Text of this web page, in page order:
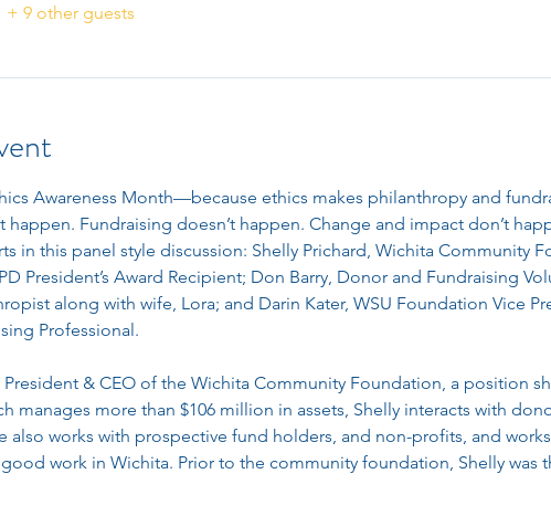
+ 9 other guests
Awareness Month—because ethics makes philanthropy and
happen. Fundraising doesn’t happen. Change and impact don’t
in this panel style discussion: Shelly Prichard, Wichita Community
President’s Award Recipient; Don Barry, Donor and Fundraising
along with wife, Lora; and Darin Kater, WSU Foundation Vice
Professional.
President & CEO of the Wichita Community Foundation, a position
manages more than $106 million in assets, Shelly interacts with
also works with prospective fund holders, and non-profits, and
work in Wichita. Prior to the community foundation, Shelly was